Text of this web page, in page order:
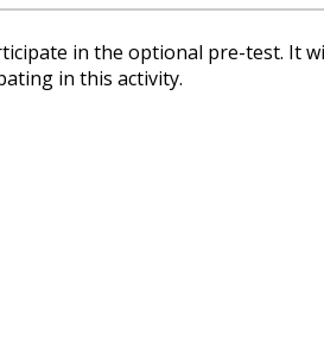
in the optional pre-test. It
in this activity.